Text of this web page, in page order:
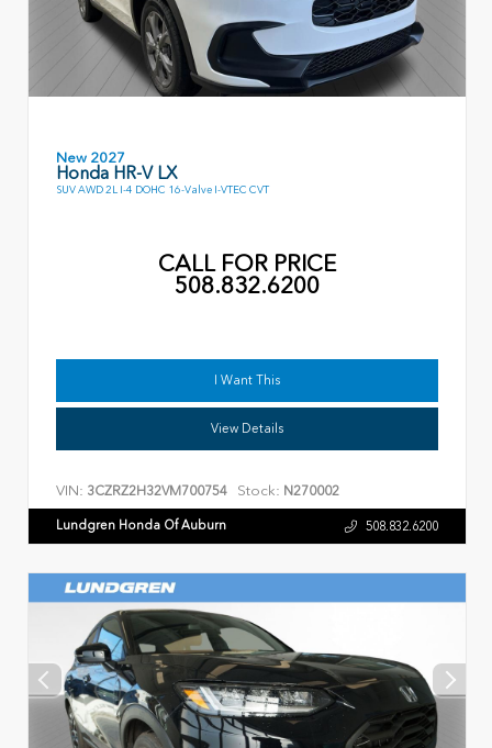
New 2027
Honda HR-V LX
SUV AWD 2L I-4 DOHC 16-Valve I-VTEC CVT
CALL FOR PRICE
508.832.6200
I Want This
View Details
VIN: 3CZRZ2H32VM700754 Stock: N270002
Lundgren Honda Of Auburn 508.832.6200